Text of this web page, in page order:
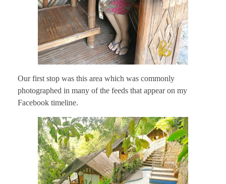
Our first stop was this area which was commonly
photographed in many of the feeds that appear on my
Facebook timeline.